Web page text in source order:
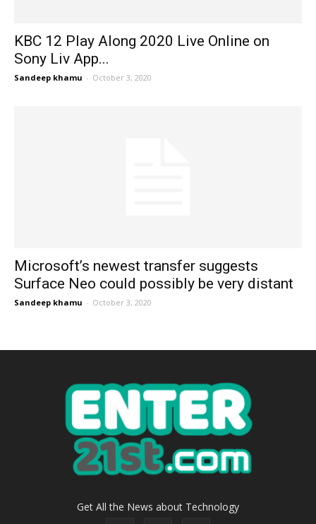
KBC 12 Play Along 2020 Live Online on
Sony Liv App...
Sandeep khamu - October 3, 2020
Microsoft’s newest transfer suggests
Surface Neo could possibly be very distant
Sandeep khamu - October 3, 2020
Get All the News about Technology